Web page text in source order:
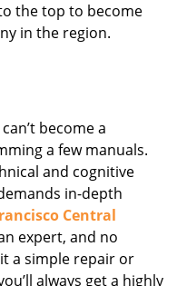
the top to become
in the region.
become a
a few manuals.
and cognitive
in-depth
Central
expert, and no
a simple repair or
always get a highly